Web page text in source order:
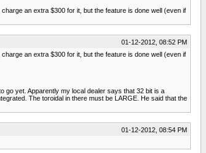
an extra $300 for it, but the feature is done well (even if
01-12-2012, 08:52 PM
an extra $300 for it, but the feature is done well (even if
go yet. Apparently my local dealer says that 32 bit is a
The toroidal in there must be LARGE. He said that the
01-12-2012, 08:54 PM